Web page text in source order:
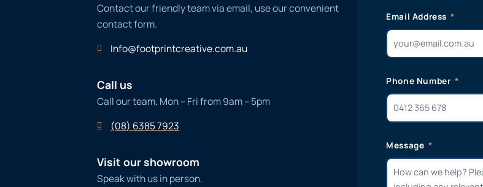
Contact our friendly team via email, use our convenient
contact form.
Info@footprintcreative.com.au
Call us
Call our team, Mon – Fri from 9am – 5pm
(08) 6385 7923
Visit our showroom
Speak with us in person.
Email Address
Phone Number
Message